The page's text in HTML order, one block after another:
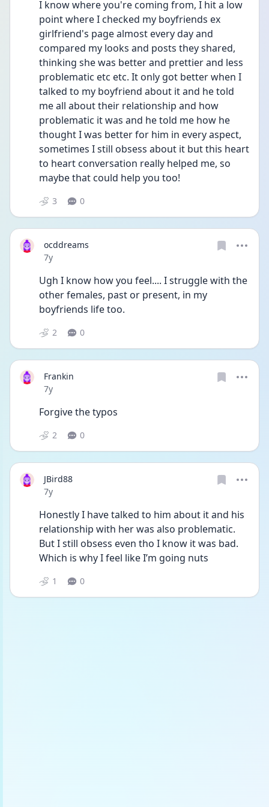
I know where you're coming from, I hit a low
point where I checked my boyfriends ex
girlfriend's page almost every day and
compared my looks and posts they shared,
thinking she was better and prettier and less
problematic etc etc. It only got better when I
talked to my boyfriend about it and he told
me all about their relationship and how
problematic it was and he told me how he
thought I was better for him in every aspect,
sometimes I still obsess about it but this heart
to heart conversation really helped me, so
maybe that could help you too!
3 0
ocddreams
Date posted
7y
Ugh I know how you feel.... I struggle with the
other females, past or present, in my
boyfriends life too.
2 0
Frankin
Date posted
7y
Forgive the typos
2 0
JBird88
Date posted
7y
Honestly I have talked to him about it and his
relationship with her was also problematic.
But I still obsess even tho I know it was bad.
Which is why I feel like I’m going nuts
1 0